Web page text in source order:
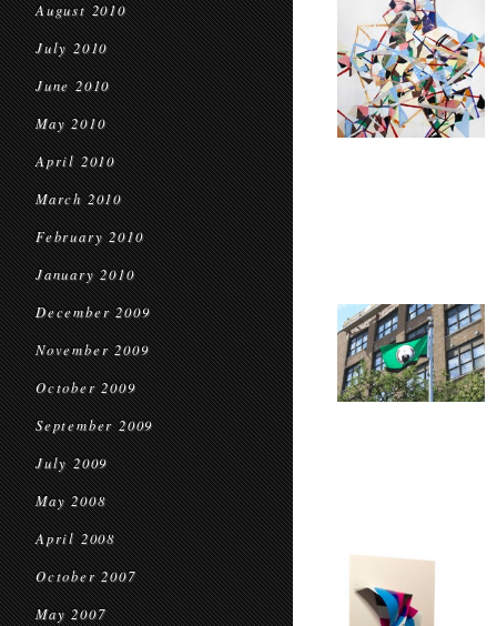
August 2010
July 2010
June 2010
May 2010
April 2010
March 2010
February 2010
January 2010
December 2009
November 2009
October 2009
September 2009
July 2009
May 2008
April 2008
October 2007
May 2007